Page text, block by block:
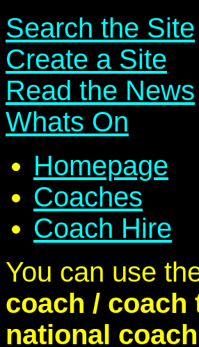
Search the Site
Create a Site
Read the News
Whats On
Homepage
Coaches
Coach Hire
You can use
coach / coach
national coach